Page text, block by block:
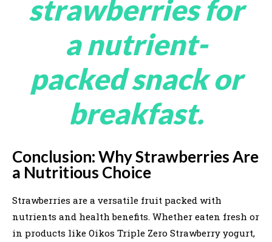
strawberries for
a nutrient-
packed snack or
breakfast.
Conclusion: Why Strawberries Are
a Nutritious Choice
Strawberries are a versatile fruit packed with
nutrients and health benefits. Whether eaten fresh or
in products like Oikos Triple Zero Strawberry yogurt,